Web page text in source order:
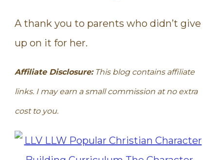
A thank you to parents who didn’t give
up on it for her.
Affiliate Disclosure:This blog contains affiliate
links. I may earn a small commission at no extra
cost to you.